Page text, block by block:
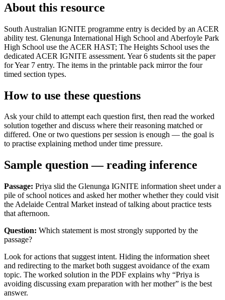
About this resource
South Australian IGNITE programme entry is decided by an ACER
ability test. Glenunga International High School and Aberfoyle Park
High School use the ACER HAST; The Heights School uses the
dedicated ACER IGNITE assessment. Year 6 students sit the paper
for Year 7 entry. The items in the printable pack mirror the four
timed section types.
How to use these questions
Ask your child to attempt each question first, then read the worked
solution together and discuss where their reasoning matched or
differed. One or two questions per session is enough — the goal is
to practise explaining method under time pressure.
Sample question — reading inference
Passage: Priya slid the Glenunga IGNITE information sheet under a
pile of school notices and asked her mother whether they could visit
the Adelaide Central Market instead of talking about practice tests
that afternoon.
Question: Which statement is most strongly supported by the
passage?
Look for actions that suggest intent. Hiding the information sheet
and redirecting to the market both suggest avoidance of the exam
topic. The worked solution in the PDF explains why “Priya is
avoiding discussing exam preparation with her mother” is the best
answer.